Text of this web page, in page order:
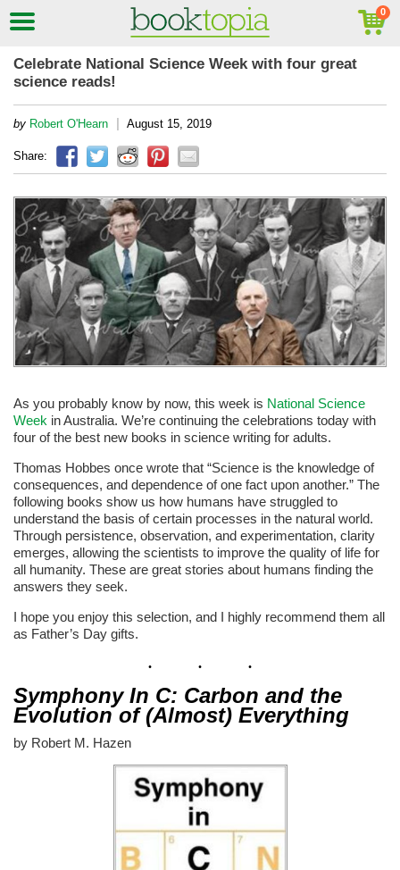
Celebrate National Science Week with four great
science reads!
by Robert O'Hearn | August 15, 2019
Share:
As you probably know by now, this week is National Science
Week in Australia. We’re continuing the celebrations today with
four of the best new books in science writing for adults.
Thomas Hobbes once wrote that “Science is the knowledge of
consequences, and dependence of one fact upon another.” The
following books show us how humans have struggled to
understand the basis of certain processes in the natural world.
Through persistence, observation, and experimentation, clarity
emerges, allowing the scientists to improve the quality of life for
all humanity. These are great stories about humans finding the
answers they seek.
I hope you enjoy this selection, and I highly recommend them all
as Father’s Day gifts.
Symphony In C: Carbon and the
Evolution of (Almost) Everything
by Robert M. Hazen